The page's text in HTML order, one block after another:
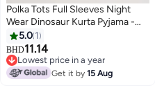
6
Polka Tots Full Sleeves Night
Wear Dinosaur Kurta Pyjama -
White
5.0 1
BHD11.14
Lowest price in a year
Lowest price in a year
Get it by15 Aug